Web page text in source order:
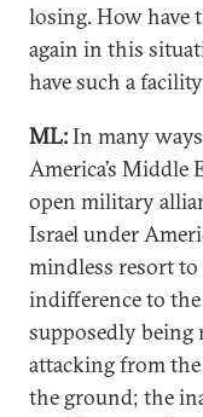
losing. How have
again in this
have such a
ML:In many
America’s Middle
open military
Israel under
mindless resort to
indifference to
supposedly being
attacking from
the ground; the